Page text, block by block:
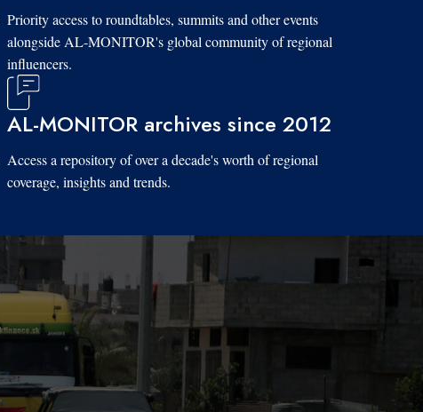
Priority access to roundtables, summits and other events
alongside AL-MONITOR's global community of regional
influencers.
AL-MONITOR archives since 2012
Access a repository of over a decade's worth of regional
coverage, insights and trends.